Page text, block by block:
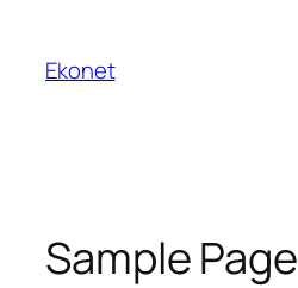
Ekonet
Sample Page